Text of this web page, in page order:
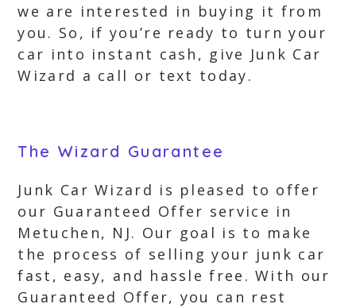
we are interested in buying it from
you. So, if you’re ready to turn your
car into instant cash, give Junk Car
Wizard a call or text today.
The Wizard Guarantee
Junk Car Wizard is pleased to offer
our Guaranteed Offer service in
Metuchen, NJ. Our goal is to make
the process of selling your junk car
fast, easy, and hassle free. With our
Guaranteed Offer, you can rest